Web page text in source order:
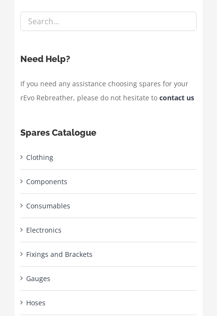
Need Help?
If you need any assistance choosing spares for your
rEvo Rebreather, please do not hesitate to contact us
Spares Catalogue
Clothing
Components
Consumables
Electronics
Fixings and Brackets
Gauges
Hoses